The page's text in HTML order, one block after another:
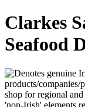
Clarkes
Seafood